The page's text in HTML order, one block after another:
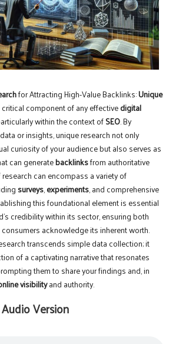
for Attracting High-Value Backlinks:Unique
component of any effectivedigital
within the context ofSEO. By
or insights, unique research not only
curiosity of your audience but also serves as
can generatebacklinksfrom authoritative
can encompass a variety of
surveys,experiments, and comprehensive
this foundational element is essential
credibility within its sector, ensuring both
acknowledge its inherent worth.
transcends simple data collection; it
of a captivating narrative that resonates
them to share your findings and, in
visibilityand authority.
Version